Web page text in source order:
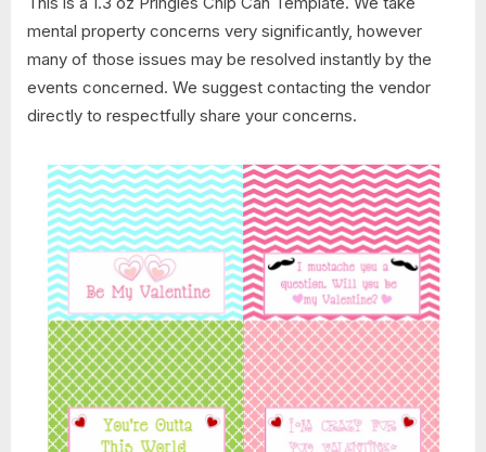
mental property concerns very significantly, however
many of those issues may be resolved instantly by the
events concerned. We suggest contacting the vendor
directly to respectfully share your concerns.